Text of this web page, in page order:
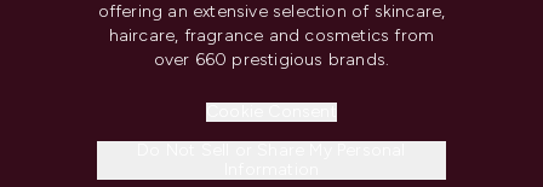
offering an extensive selection of skincare,
haircare, fragrance and cosmetics from
over 660 prestigious brands.